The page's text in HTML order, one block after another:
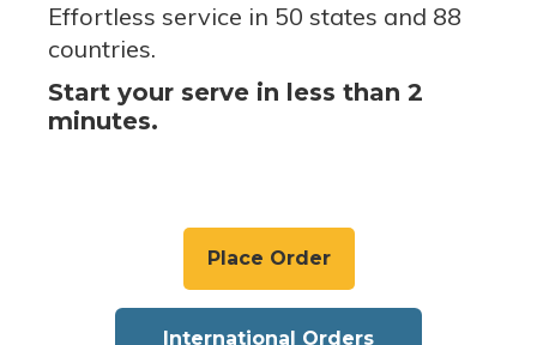
Effortless service in 50 states and 88
countries.
Start your serve in less than 2
minutes.
Place Order
International Orders